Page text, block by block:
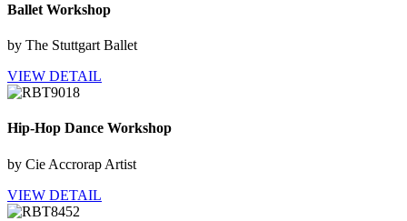
Ballet Workshop
by The Stuttgart Ballet
VIEW DETAIL
Hip-Hop Dance Workshop
by Cie Accrorap Artist
VIEW DETAIL